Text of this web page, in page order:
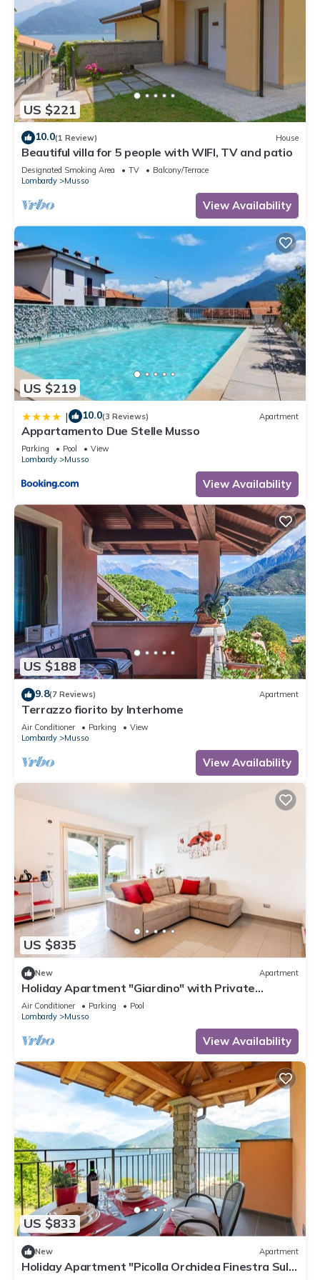
Most families or guests that use it recommend it to their
friends and some of them are repeat guests. Apartment has a
friendly neighborhood, and the Musso has interesting places
to visit. If you want to learn more about the Apartment in
Musso, such as places to visit and things to do nearby, you
can check below to learn more.
US $221
10.0(1 Review) House
Beautiful villa for 5 people with WIFI, TV and patio
Designated Smoking Area TV
Balcony/Terrace
Lombardy
Musso
View Availability
US $219
| 10.0(3 Reviews) Apartment
Appartamento Due Stelle Musso
Parking Pool
View
Lombardy
Musso
View Availability
US $188
9.8(7 Reviews) Apartment
Terrazzo fiorito by Interhome
Air Conditioner Parking
View
Lombardy
Musso
View Availability
US $835
New Apartment
Holiday Apartment "Giardino" with Private
Terrace, Shared Pool & Wi-Fi
Air Conditioner Parking
Pool
Lombardy
Musso
View Availability
US $833
New Apartment
Holiday Apartment "Picolla Orchidea Finestra Sul